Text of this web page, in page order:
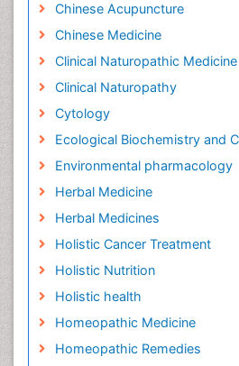
Chinese Acupuncture
Chinese Medicine
Clinical Naturopathic Medicine
Clinical Naturopathy
Cytology
Ecological Biochemistry and
Environmental pharmacology
Herbal Medicine
Herbal Medicines
Holistic Cancer Treatment
Holistic Nutrition
Holistic health
Homeopathic Medicine
Homeopathic Remedies